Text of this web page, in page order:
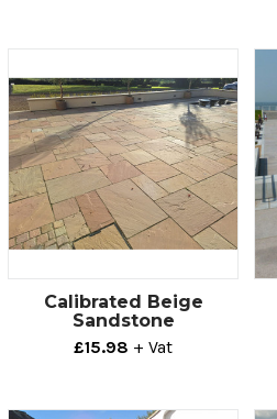
Calibrated Beige
Sandstone
£15.98 + Vat